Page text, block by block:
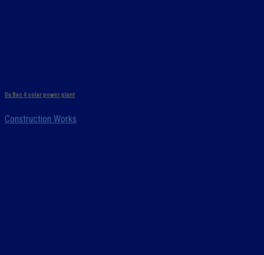
Da Bac 4 solar power plant
Construction Works